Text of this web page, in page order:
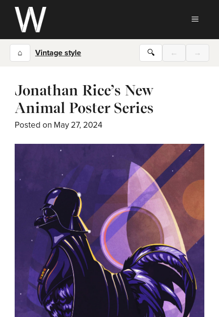
Skip
content
⌂ Vintage style 🔍 ← →
Jonathan Rice’s New
Animal Poster Series
Posted on May 27, 2024